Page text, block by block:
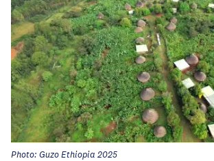
Photo: Guzo Ethiopia 2025